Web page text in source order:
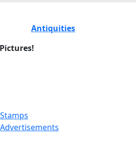
Antiquities
Stamps
Advertisements